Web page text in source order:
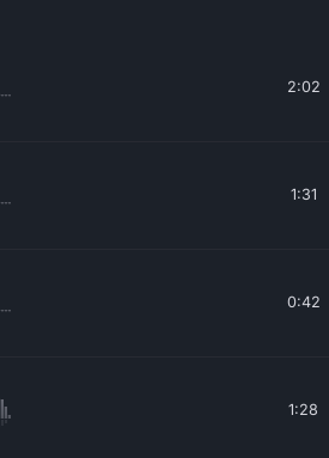
2:02
1:31
0:42
1:28